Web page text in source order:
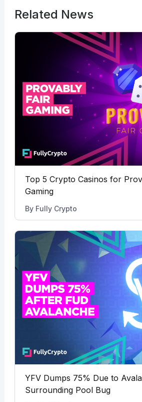
Related News
Top 5 Crypto Casinos for
Gaming
By Fully Crypto
YFV Dumps 75% Due to
Surrounding Pool Bug